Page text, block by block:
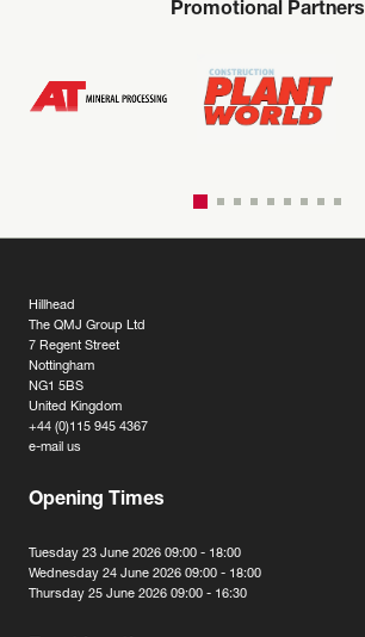
Promotional Partners
Hillhead
The QMJ Group Ltd
7 Regent Street
Nottingham
NG1 5BS
United Kingdom
+44 (0)115 945 4367
e-mail us
Opening Times
Tuesday 23 June 2026 09:00 - 18:00
Wednesday 24 June 2026 09:00 - 18:00
Thursday 25 June 2026 09:00 - 16:30